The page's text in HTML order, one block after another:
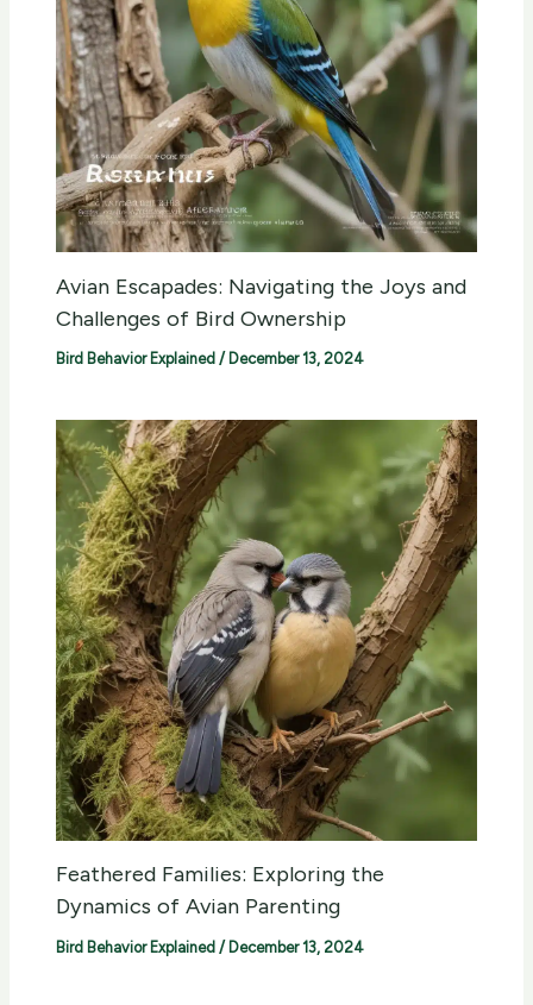
Avian Escapades: Navigating the Joys and
Challenges of Bird Ownership
Bird Behavior Explained / December 13, 2024
Feathered Families: Exploring the
Dynamics of Avian Parenting
Bird Behavior Explained / December 13, 2024